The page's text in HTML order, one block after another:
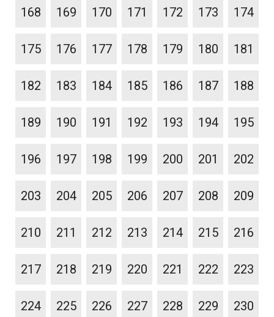
168 169 170 171 172 173 174
175 176 177 178 179 180 181
182 183 184 185 186 187 188
189 190 191 192 193 194 195
196 197 198 199 200 201 202
203 204 205 206 207 208 209
210 211 212 213 214 215 216
217 218 219 220 221 222 223
224 225 226 227 228 229 230